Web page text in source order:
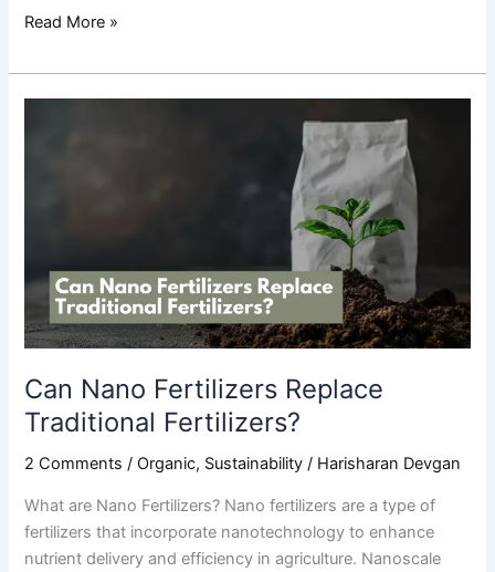
Read More »
Can Nano Fertilizers Replace
Traditional Fertilizers?
2 Comments / Organic, Sustainability / Harisharan Devgan
What are Nano Fertilizers? Nano fertilizers are a type of
fertilizers that incorporate nanotechnology to enhance
nutrient delivery and efficiency in agriculture. Nanoscale